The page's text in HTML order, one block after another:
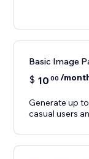
Basic Image
$ 10 00 /
Generate up
casual users